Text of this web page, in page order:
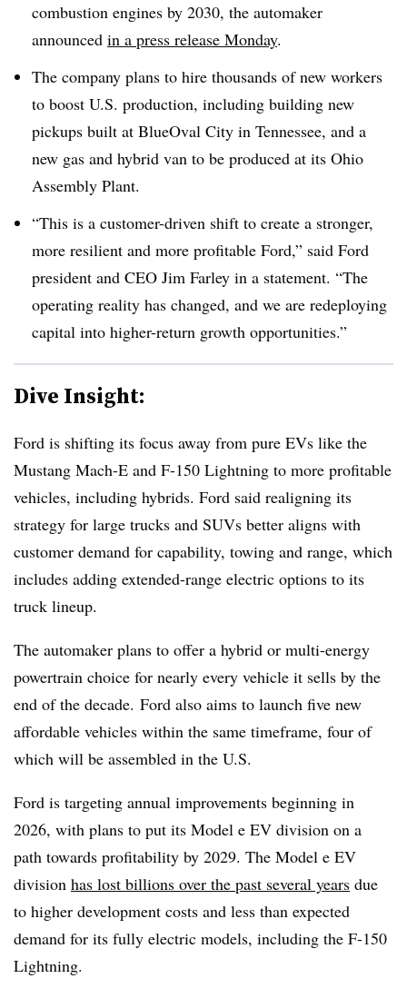
combustion engines by 2030, the automaker
announced in a press release Monday.
The company plans to hire thousands of new workers
to boost U.S. production, including building new
pickups built at BlueOval City in Tennessee, and a
new gas and hybrid van to be produced at its Ohio
Assembly Plant.
“This is a customer-driven shift to create a stronger,
more resilient and more profitable Ford,” said Ford
president and CEO Jim Farley in a statement. “The
operating reality has changed, and we are redeploying
capital into higher-return growth opportunities.”
Dive Insight:
Ford is shifting its focus away from pure EVs like the
Mustang Mach-E and F-150 Lightning to more profitable
vehicles, including hybrids. Ford said realigning its
strategy for large trucks and SUVs better aligns with
customer demand for capability, towing and range, which
includes adding extended-range electric options to its
truck lineup.
The automaker plans to offer a hybrid or multi-energy
powertrain choice for nearly every vehicle it sells by the
end of the decade. Ford also aims to launch five new
affordable vehicles within the same timeframe, four of
which will be assembled in the U.S.
Ford is targeting annual improvements beginning in
2026, with plans to put its Model e EV division on a
path towards profitability by 2029. The Model e EV
division has lost billions over the past several years due
to higher development costs and less than expected
demand for its fully electric models, including the F-150
Lightning.